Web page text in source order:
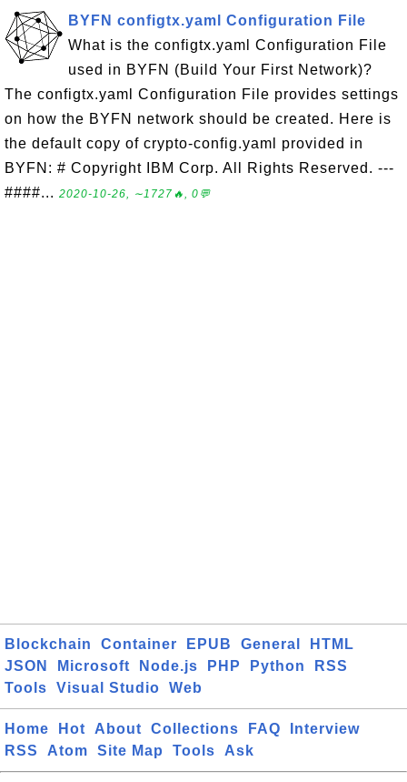
BYFN configtx.yaml Configuration File
What is the configtx.yaml Configuration File
used in BYFN (Build Your First Network)?
The configtx.yaml Configuration File provides settings
on how the BYFN network should be created. Here is
the default copy of crypto-config.yaml provided in
BYFN: # Copyright IBM Corp. All Rights Reserved. ---
####... 2020-10-26, ∼1727🔥, 0💬
Blockchain Container EPUB General
HTML
JSON
Microsoft Node.js PHP Python
RSS
Tools
Visual Studio Web
Home Hot About Collections FAQ
Interview
RSS
Atom Site Map Tools Ask